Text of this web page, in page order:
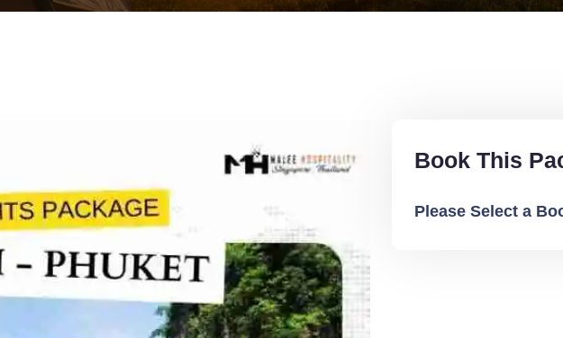
Book This
Please Select a